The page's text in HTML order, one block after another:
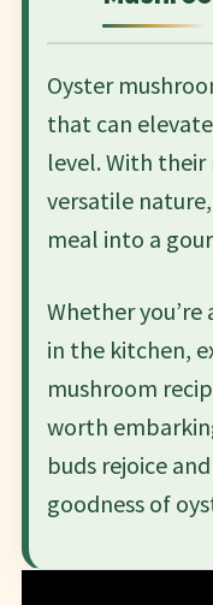
Oyster
that can
level. With
versatile
meal into a
Whether you’re
in the kitchen,
mushroom
worth
buds rejoice
goodness of